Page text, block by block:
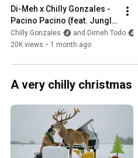
Di-Meh x Chilly Gonzales -
Pacino Pacino (feat. Jungle
Jack) [CLIP]
Chilly Gonzales
and Dimeh Todo
20K views • 1 month ago
A very chilly christmas